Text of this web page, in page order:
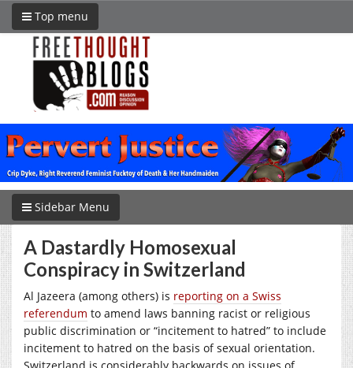
Top menu
Sidebar Menu
A Dastardly Homosexual
Conspiracy in Switzerland
Al Jazeera (among others) is reporting on a Swiss
referendum to amend laws banning racist or religious
public discrimination or “incitement to hatred” to include
incitement to hatred on the basis of sexual orientation.